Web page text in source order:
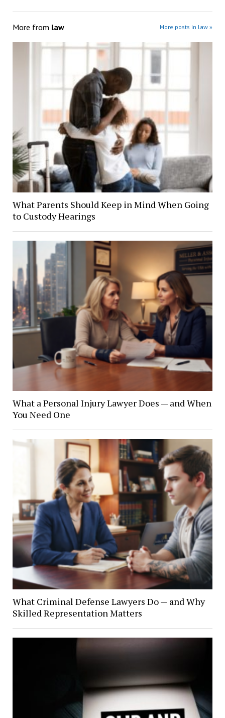
More from law More posts in law »
What Parents Should Keep in Mind When Going
to Custody Hearings
What a Personal Injury Lawyer Does — and When
You Need One
What Criminal Defense Lawyers Do — and Why
Skilled Representation Matters